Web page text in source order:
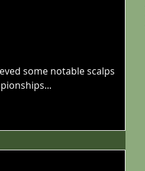
some notable scalps